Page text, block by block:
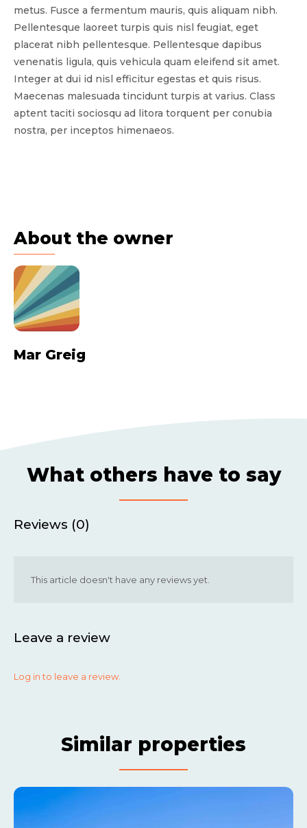
metus. Fusce a fermentum mauris, quis aliquam nibh.
Pellentesque laoreet turpis quis nisl feugiat, eget
placerat nibh pellentesque. Pellentesque dapibus
venenatis ligula, quis vehicula quam eleifend sit amet.
Integer at dui id nisl efficitur egestas et quis risus.
Maecenas malesuada tincidunt turpis at varius. Class
aptent taciti sociosqu ad litora torquent per conubia
nostra, per inceptos himenaeos.
About the owner
Mar Greig
What others have to say
Reviews (0)
This article doesn't have any reviews yet.
Leave a review
Log in to leave a review.
Similar properties